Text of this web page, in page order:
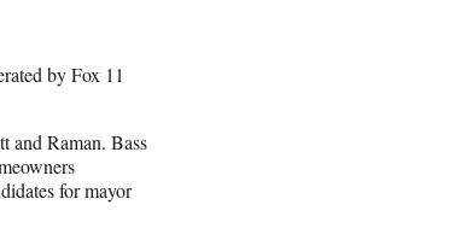
by Fox 11
and Raman. Bass
for mayor